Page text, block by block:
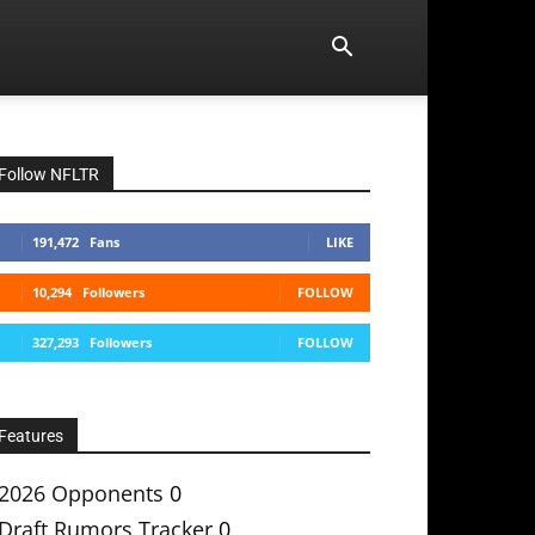
Follow NFLTR
191,472 Fans LIKE
10,294 Followers FOLLOW
327,293 Followers FOLLOW
Features
Opponents 0
Draft Rumors Tracker 0